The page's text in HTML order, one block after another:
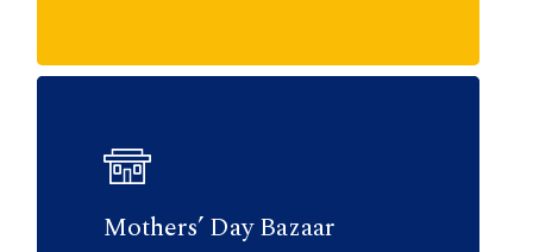
Mothers’ Day Bazaar